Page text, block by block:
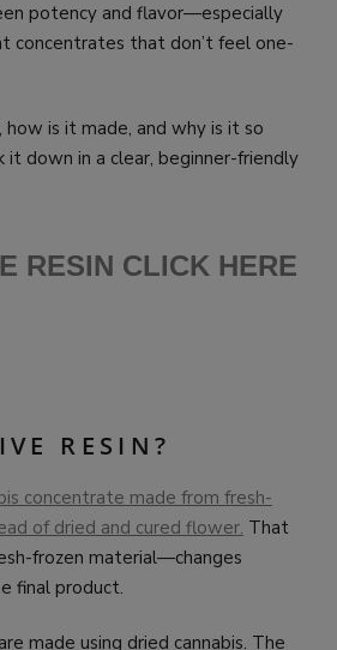
potency and flavor—especially
concentrates that don’t feel one-
how is it made, and why is it so
it down in a clear, beginner-friendly
RESIN CLICK HERE
RESIN?
concentrate made from fresh-
of dried and cured flower. That
frozen material—changes
final product.
made using dried cannabis. The